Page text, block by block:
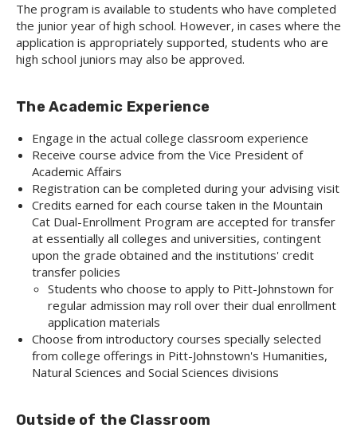
The program is available to students who have completed
the junior year of high school. However, in cases where the
application is appropriately supported, students who are
high school juniors may also be approved.
The Academic Experience
Engage in the actual college classroom experience
Receive course advice from the Vice President of
Academic Affairs
Registration can be completed during your advising visit
Credits earned for each course taken in the Mountain
Cat Dual-Enrollment Program are accepted for transfer
at essentially all colleges and universities, contingent
upon the grade obtained and the institutions' credit
transfer policies
Students who choose to apply to Pitt-Johnstown for
regular admission may roll over their dual enrollment
application materials
Choose from introductory courses specially selected
from college offerings in Pitt-Johnstown's Humanities,
Natural Sciences and Social Sciences divisions
Outside of the Classroom